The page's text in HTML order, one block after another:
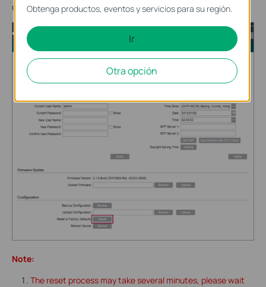
default settings.
Note:
The reset process may take several minutes, please wait
Obtenga productos, eventos y servicios para su región.
Ir
Otra opción